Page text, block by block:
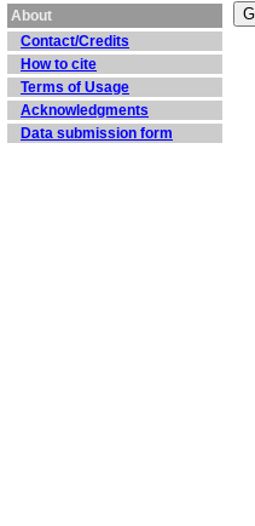
About
Contact/Credits
How to cite
Terms of Usage
Acknowledgments
Data submission form